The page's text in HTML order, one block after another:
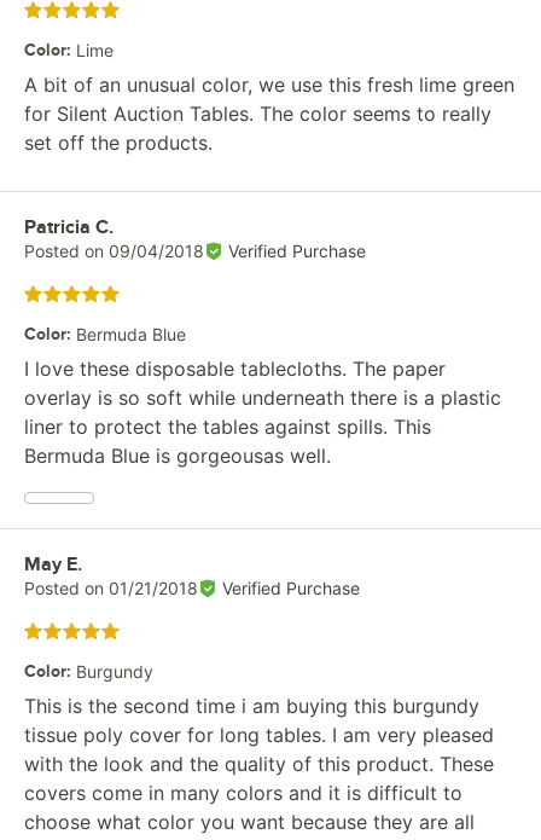
Rated 5 out of 5 stars
Color: Lime
A bit of an unusual color, we use this fresh lime green
for Silent Auction Tables. The color seems to really
set off the products.
Review by
Patricia C.
Posted on 09/04/2018 Verified Purchase
Rated 5 out of 5 stars
Color: Bermuda Blue
I love these disposable tablecloths. The paper
overlay is so soft while underneath there is a plastic
liner to protect the tables against spills. This
Bermuda Blue is gorgeousas well.
Review by
May E.
Posted on 01/21/2018 Verified Purchase
Rated 5 out of 5 stars
Color: Burgundy
This is the second time i am buying this burgundy
tissue poly cover for long tables. I am very pleased
with the look and the quality of this product. These
covers come in many colors and it is difficult to
choose what color you want because they are all